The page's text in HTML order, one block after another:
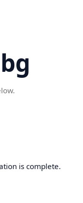
is complete.